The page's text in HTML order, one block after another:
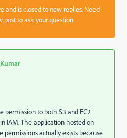
and is closed to new replies. Need
postto ask your question.
permission to both S3 and EC2
IAM. The application hosted on
permissions actually exists because